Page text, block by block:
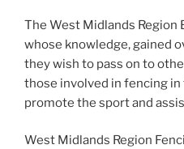
The West Midlands Region
whose knowledge, gained
they wish to pass on to
those involved in fencing
promote the sport and
West Midlands Region